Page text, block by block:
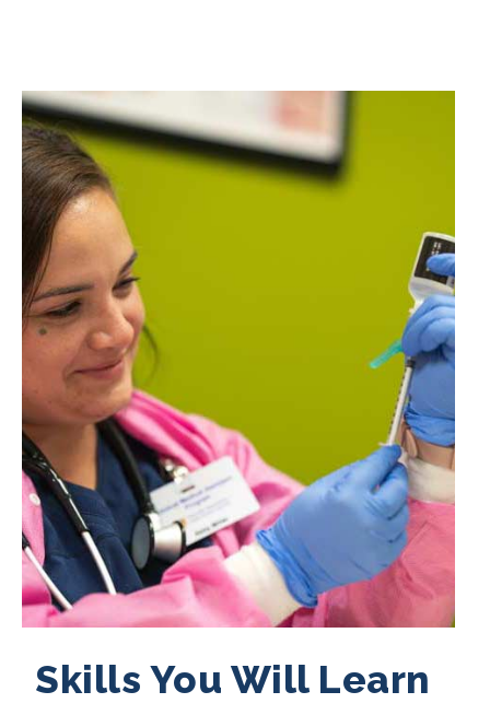
Skills You Will Learn